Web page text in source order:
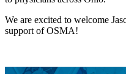
We are excited to welcome
support of OSMA!